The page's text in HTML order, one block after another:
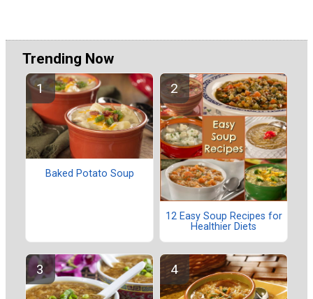
Trending Now
Baked Potato Soup
12 Easy Soup Recipes for
Healthier Diets